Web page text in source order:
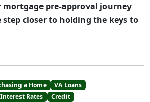
pre-approval journey
closer to holding the keys to
a Home
VA Loans
Interest Rates
Credit